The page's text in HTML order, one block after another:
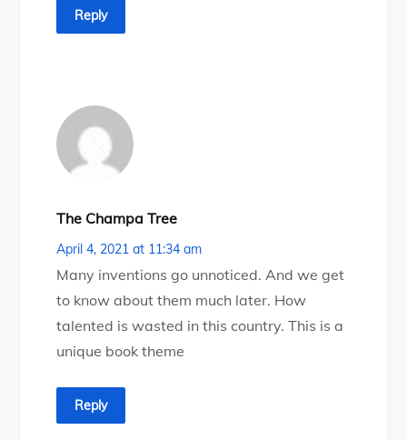
Reply
The Champa Tree
April 4, 2021 at 11:34 am
Many inventions go unnoticed. And we get
to know about them much later. How
talented is wasted in this country. This is a
unique book theme
Reply